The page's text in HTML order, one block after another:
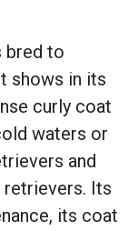
bred to
shows in its
curly coat
waters or
and
Its
its coat